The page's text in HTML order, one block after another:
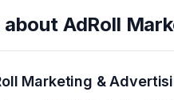
about AdRoll
Marketing &